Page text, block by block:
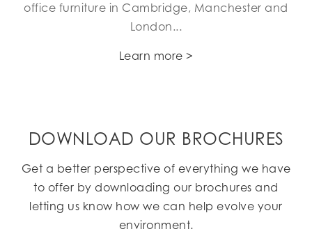
office furniture in Cambridge, Manchester and
London...
Learn more >
DOWNLOAD OUR BROCHURES
Get a better perspective of everything we have
to offer by downloading our brochures and
letting us know how we can help evolve your
environment.